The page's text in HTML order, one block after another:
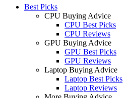
Best Picks
CPU Buying Advice
CPU Best Picks
CPU Reviews
GPU Buying Advice
GPU Best Picks
GPU Reviews
Laptop Buying Advice
Laptop Best Picks
Laptop Reviews